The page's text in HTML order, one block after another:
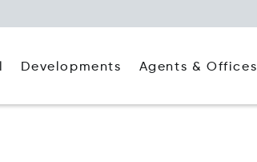
Developments Agents & Offices